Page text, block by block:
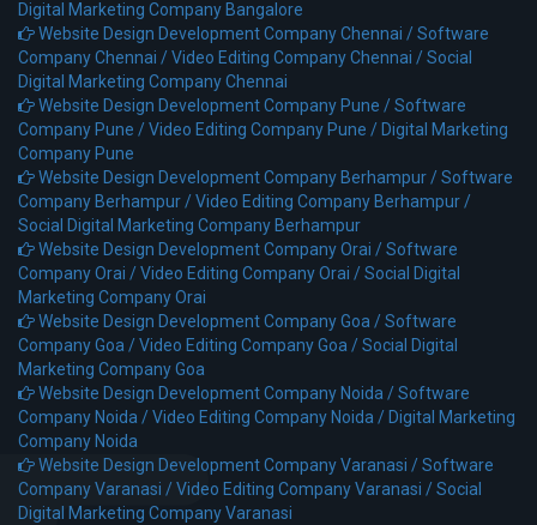
Digital Marketing Company Bangalore
Website Design Development Company Chennai /Software
Company Chennai /Video Editing Company Chennai /Social
Digital Marketing Company Chennai
Website Design Development Company Pune /Software
Company Pune /Video Editing Company Pune / Digital Marketing
Company Pune
Website Design Development Company Berhampur /Software
Company Berhampur /Video Editing Company Berhampur /
Social Digital Marketing Company Berhampur
Website Design Development Company Orai /Software
Company Orai /Video Editing Company Orai /Social Digital
Marketing Company Orai
Website Design Development Company Goa /Software
Company Goa /Video Editing Company Goa /Social Digital
Marketing Company Goa
Website Design Development Company Noida /Software
Company Noida /Video Editing Company Noida / Digital Marketing
Company Noida
Website Design Development Company Varanasi /Software
Company Varanasi /Video Editing Company Varanasi /Social
Digital Marketing Company Varanasi